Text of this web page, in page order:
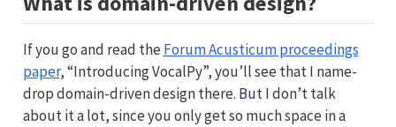
If you go and read the Forum Acusticum proceedings
paper, “Introducing VocalPy”, you’ll see that I name-
drop domain-driven design there. But I don’t talk
about it a lot, since you only get so much space in a